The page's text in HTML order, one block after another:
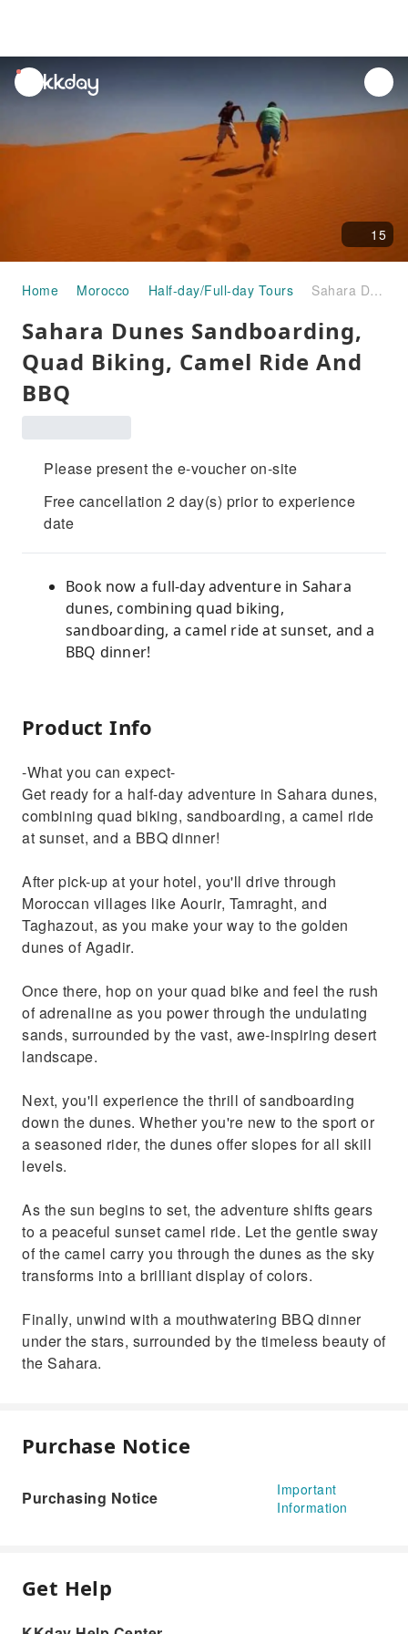
unread
notifications
15
Home Morocco Half-day/Full-day Tours Sahara Dunes Sandboarding, Quad Biking, Camel Ride And BBQ
Sahara Dunes Sandboarding,
Quad Biking, Camel Ride And
BBQ
Please present the e-voucher on-site
Free cancellation 2 day(s) prior to experience
date
Book now a full-day adventure in Sahara
dunes, combining quad biking,
sandboarding, a camel ride at sunset, and a
BBQ dinner!
Product Info
-What you can expect-
Get ready for a half-day adventure in Sahara dunes,
combining quad biking, sandboarding, a camel ride
at sunset, and a BBQ dinner!
After pick-up at your hotel, you'll drive through
Moroccan villages like Aourir, Tamraght, and
Taghazout, as you make your way to the golden
dunes of Agadir.
Once there, hop on your quad bike and feel the rush
of adrenaline as you power through the undulating
sands, surrounded by the vast, awe-inspiring desert
landscape.
Next, you'll experience the thrill of sandboarding
down the dunes. Whether you're new to the sport or
a seasoned rider, the dunes offer slopes for all skill
levels.
As the sun begins to set, the adventure shifts gears
to a peaceful sunset camel ride. Let the gentle sway
of the camel carry you through the dunes as the sky
transforms into a brilliant display of colors.
Finally, unwind with a mouthwatering BBQ dinner
under the stars, surrounded by the timeless beauty of
the Sahara.
Purchase Notice
Purchasing Notice
Important
Information
Get Help